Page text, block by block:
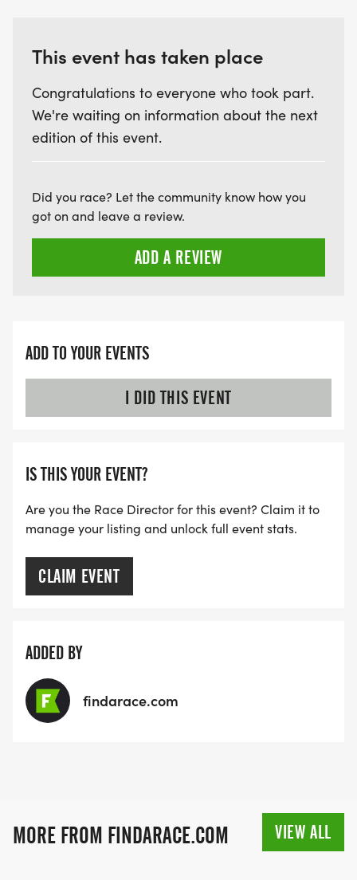
part of the 1,500-acre Hitchcock Nature Center, at
explorecrescenthill.com.
This event has taken place
Congratulations to everyone who took part.
We're waiting on information about the next
edition of this event.
Did you race? Let the community know how you
got on and leave a review.
ADD A REVIEW
ADD TO YOUR EVENTS
I DID THIS EVENT
IS THIS YOUR EVENT?
Are you the Race Director for this event? Claim it to
manage your listing and unlock full event stats.
CLAIM EVENT
ADDED BY
findarace.com
MORE FROM FINDARACE.COM VIEW ALL